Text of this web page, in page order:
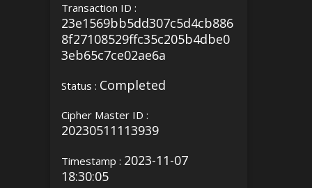
Transaction ID :
23e1569bb5dd307c5d4cb886
8f27108529ffc35c205b4dbe0
3eb65c7ce02ae6a
Status : Completed
Cipher Master ID :
20230511113939
Timestamp : 2023-11-07
18:30:05